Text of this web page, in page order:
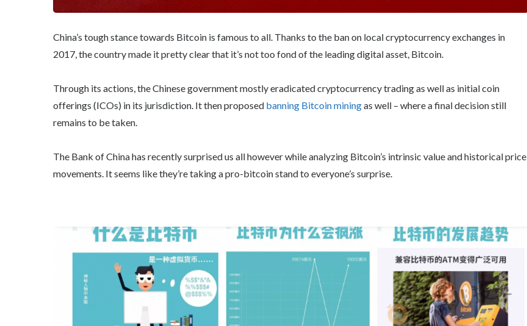
China’s tough stance towards Bitcoin is famous to all. Thanks to the ban on local cryptocurrency exchanges in
2017, the country made it pretty clear that it’s not too fond of the leading digital asset, Bitcoin.
Through its actions, the Chinese government mostly eradicated cryptocurrency trading as well as initial coin
offerings (ICOs) in its jurisdiction. It then proposed banning Bitcoin miningas well – where a final decision still
remains to be taken.
The Bank of China has recently surprised us all however while analyzing Bitcoin’s intrinsic value and historical price
movements. It seems like they’re taking a pro-bitcoin stand to everyone’s surprise.